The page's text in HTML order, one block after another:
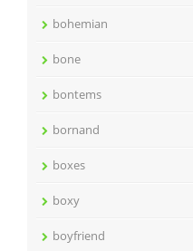
bohemian
bone
bontems
bornand
boxes
boxy
boyfriend